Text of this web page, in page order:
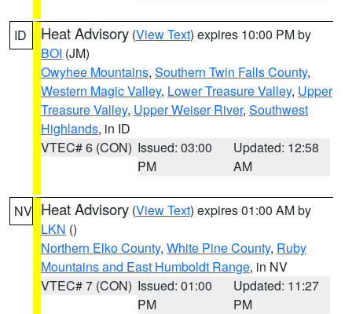
ID Heat Advisory (View Text) expires 10:00 PM by
BOI (JM)
Owyhee Mountains, Southern Twin Falls County,
Western Magic Valley, Lower Treasure Valley, Upper
Treasure Valley, Upper Weiser River, Southwest
Highlands, in ID
VTEC# 6 (CON) Issued: 03:00
PM
Updated: 12:58
AM
NV Heat Advisory (View Text) expires 01:00 AM by
LKN ()
Northern Elko County, White Pine County, Ruby
Mountains and East Humboldt Range, in NV
VTEC# 7 (CON) Issued: 01:00
PM
Updated: 11:27
PM